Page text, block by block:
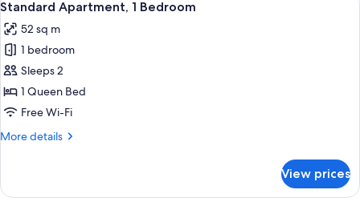
Bedrooms,
Bathrooms
all
photos
for
Standard
Apartment,
1
7
Standard Apartment, 1 Bedroom
52 sq m
1 bedroom
Sleeps 2
1 Queen Bed
Free Wi-Fi
More details
More
Apartment,
View prices